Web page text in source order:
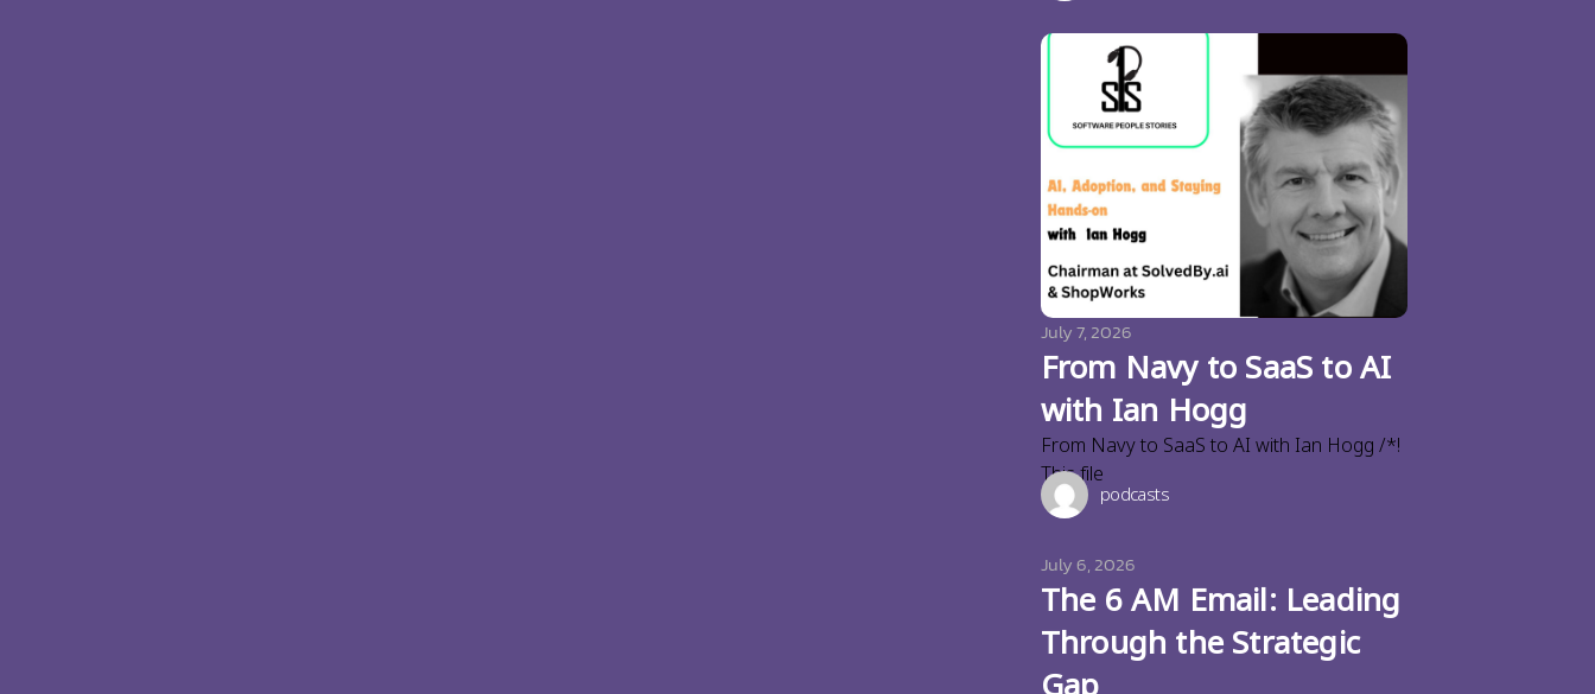
July 7, 2026
From Navy to SaaS to AI
with Ian Hogg
From Navy to SaaS to AI with Ian Hogg /*!
This file
podcasts
July 6, 2026
The 6 AM Email: Leading
Through the Strategic